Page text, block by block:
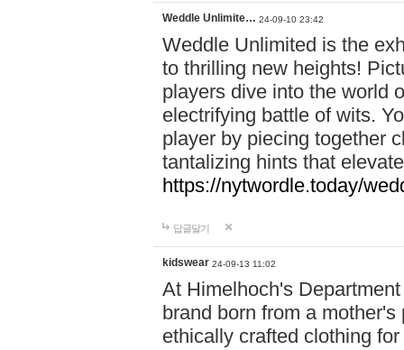
Weddle Unlimite… 24-09-10 23:42
Weddle Unlimited is the
to thrilling new heights!
players dive into the world
electrifying battle of wits.
player by piecing together
tantalizing hints that
https://nytwordle.today/
답글달기
kidswear 24-09-13 11:02
At Himelhoch's
brand born from a
ethically crafted clothing